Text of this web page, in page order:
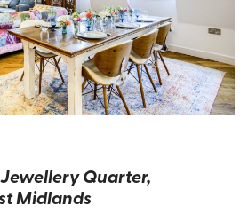
Quarter,
Midlands